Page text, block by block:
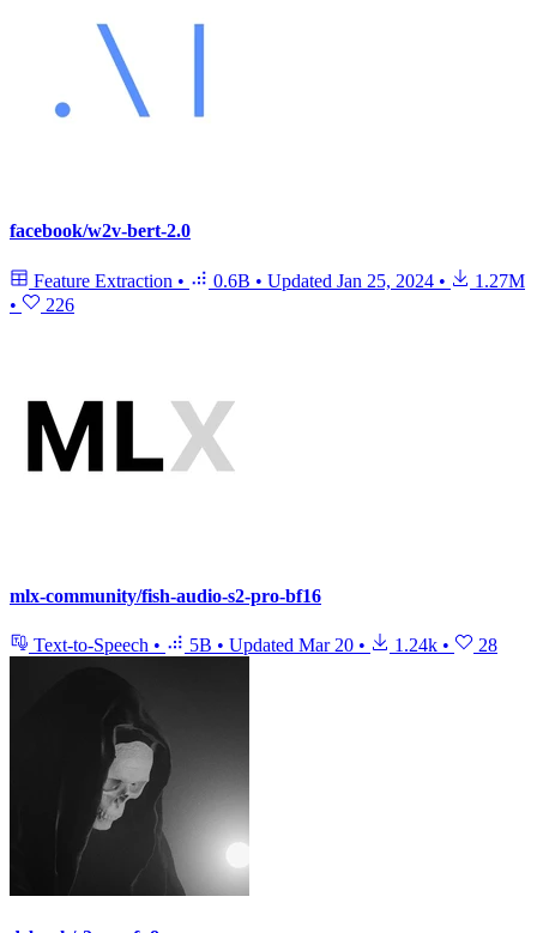
facebook/w2v-bert-2.0
Feature Extraction • 0.6B • Updated Jan 25, 2024 •
1.27M
•
226
mlx-community/fish-audio-s2-pro-bf16
Text-to-Speech • 5B • Updated Mar 20 • 1.24k • 28